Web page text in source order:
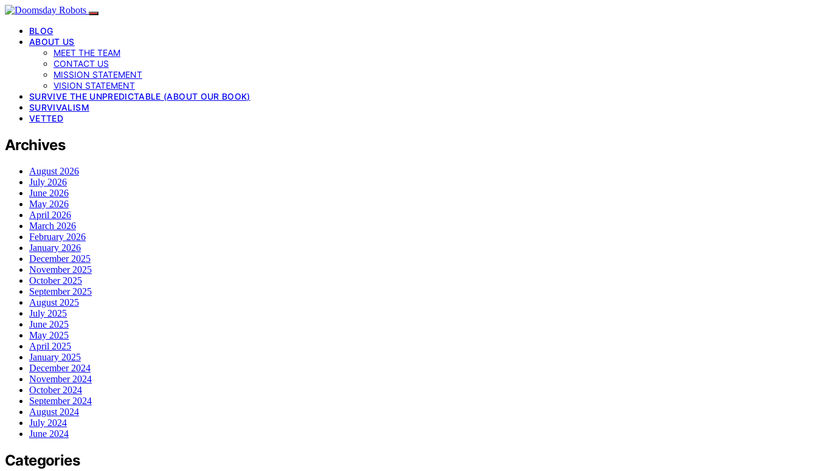
BLOG
ABOUT US
MEET THE TEAM
CONTACT US
MISSION STATEMENT
VISION STATEMENT
SURVIVE THE UNPREDICTABLE (ABOUT OUR BOOK)
SURVIVALISM
VETTED
Archives
August 2026
July 2026
June 2026
May 2026
April 2026
March 2026
February 2026
January 2026
December 2025
November 2025
October 2025
September 2025
August 2025
July 2025
June 2025
May 2025
April 2025
January 2025
December 2024
November 2024
October 2024
September 2024
August 2024
July 2024
June 2024
Categories